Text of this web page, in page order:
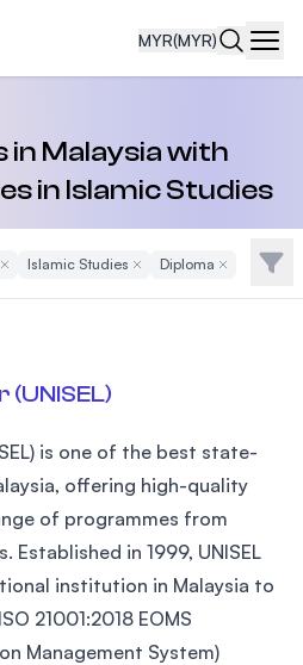
MYR(MYR)
in Malaysia with
in Islamic Studies
Remove Filter
Islamic Studies Remove Filter
Diploma Remove Filter
Filter
is one of the best state-
offering high-quality
of programmes from
Established in 1999, UNISEL
institution in Malaysia to
21001:2018 EOMS
Management System)